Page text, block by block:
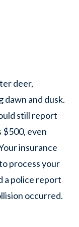
deer,
dawn and dusk.
still report
$500, even
insurance
process your
a police report
occurred.